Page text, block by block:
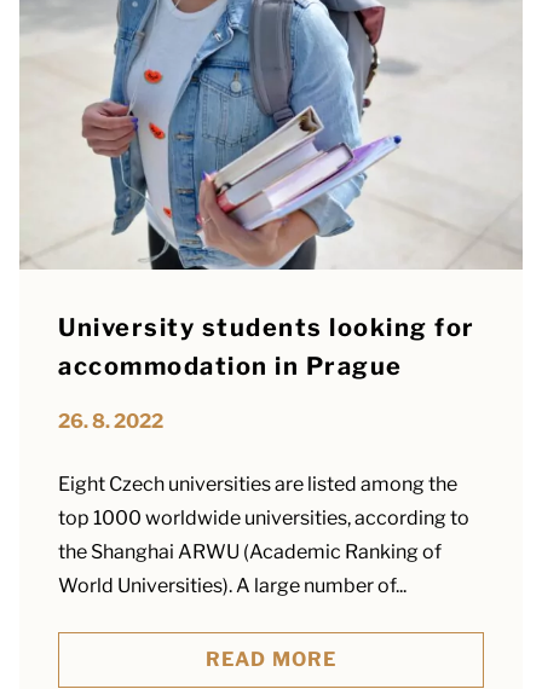
University students looking for
accommodation in Prague
26. 8. 2022
Eight Czech universities are listed among the
top 1000 worldwide universities, according to
the Shanghai ARWU (Academic Ranking of
World Universities). A large number of...
READ MORE